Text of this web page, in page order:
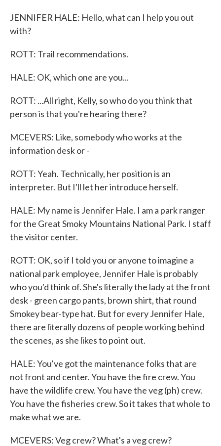
JENNIFER HALE: Hello, what can I help you out
with?
ROTT: Trail recommendations.
HALE: OK, which one are you...
ROTT: ...All right, Kelly, so who do you think that
person is that you're hearing there?
MCEVERS: Like, somebody who works at the
information desk or -
ROTT: Yeah. Technically, her position is an
interpreter. But I'll let her introduce herself.
HALE: My name is Jennifer Hale. I am a park ranger
for the Great Smoky Mountains National Park. I staff
the visitor center.
ROTT: OK, so if I told you or anyone to imagine a
national park employee, Jennifer Hale is probably
who you'd think of. She's literally the lady at the front
desk - green cargo pants, brown shirt, that round
Smokey bear-type hat. But for every Jennifer Hale,
there are literally dozens of people working behind
the scenes, as she likes to point out.
HALE: You've got the maintenance folks that are
not front and center. You have the fire crew. You
have the wildlife crew. You have the veg (ph) crew.
You have the fisheries crew. So it takes that whole to
make what we are.
MCEVERS: Veg crew? What's a veg crew?